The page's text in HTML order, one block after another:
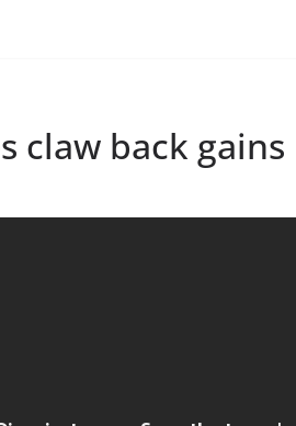
claw back gains